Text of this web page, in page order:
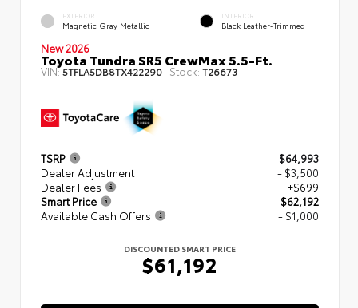
EXTERIOR
Magnetic Gray Metallic
INTERIOR
Black Leather-Trimmed
New 2026
Toyota Tundra SR5 CrewMax 5.5-Ft.
VIN:5TFLA5DB8TX422290 Stock:T26673
TSRP
$64,993
Dealer Adjustment
- $3,500
Dealer Fees
+$699
Smart Price
$62,192
Available Cash Offers
- $1,000
DISCOUNTED SMART PRICE
$61,192